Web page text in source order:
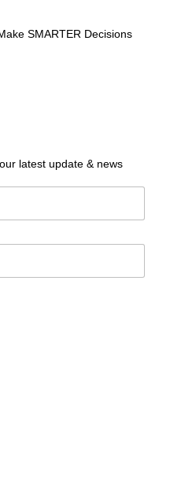
SMARTER Decisions
latest update & news